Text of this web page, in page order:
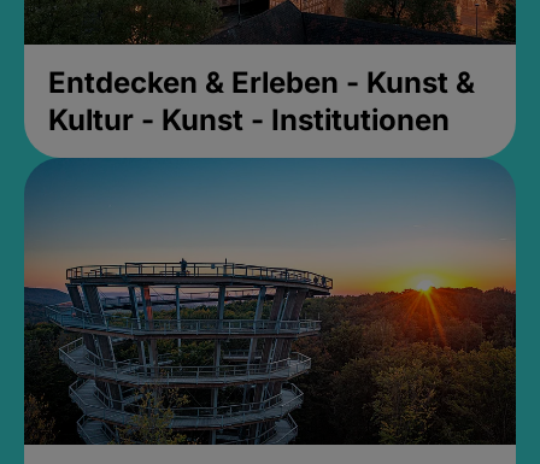
Entdecken & Erleben - Kunst &
Kultur - Kunst - Institutionen